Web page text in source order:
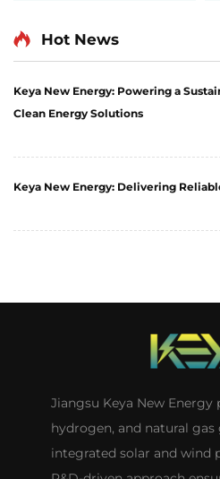
Hot News
Keya New Energy: Powering a
Clean Energy Solutions
Keya New Energy: Delivering
Jiangsu Keya New Energy
hydrogen, and natural
integrated solar and wind